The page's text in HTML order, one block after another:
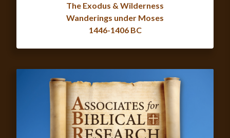
The Exodus & Wilderness
Wanderings under Moses
1446-1406 BC